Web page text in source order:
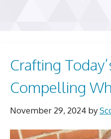
Crafting
Compelling
November 29, 2024 by